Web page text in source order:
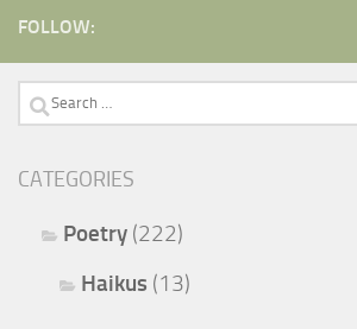
FOLLOW:
Search
CATEGORIES
Poetry (222)
Haikus (13)